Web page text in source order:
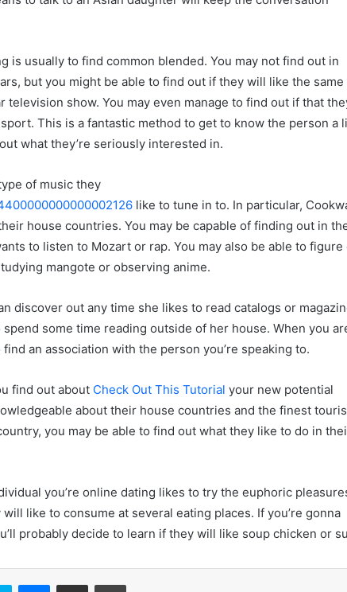
is usually to find common blended. You may not find out in
but you might be able to find out if they will like the same
television show. You may even manage to find out if that
This is a fantastic method to get to know the person a
what they’re seriously interested in.
of music they
like to tune in to. In particular,
house countries. You may be capable of finding out in
to listen to Mozart or rap. You may also be able to figure
mangote or observing anime.
discover out any time she likes to read catalogs or
some time reading outside of her house. When you
an association with the person you’re speaking to.
find out about Check Out This Tutorial your new potential
about their house countries and the finest
you may be able to find out what they like to do in
you’re online dating likes to try the euphoric
like to consume at several eating places. If you’re gonna
probably decide to learn if they will like soup chicken or